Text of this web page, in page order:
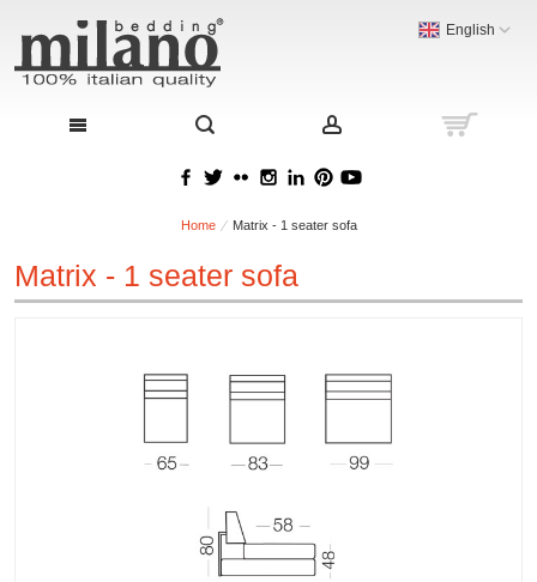
English
Home Matrix - 1 seater sofa
Matrix - 1 seater sofa